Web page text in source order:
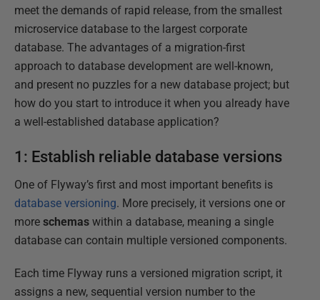
meet the demands of rapid release, from the smallest
microservice database to the largest corporate
database. The advantages of a migration-first
approach to database development are well-known,
and present no puzzles for a new database project; but
how do you start to introduce it when you already have
a well-established database application?
1: Establish reliable database versions
One of Flyway’s first and most important benefits is
database versioning. More precisely, it versions one or
more schemas within a database, meaning a single
database can contain multiple versioned components.
Each time Flyway runs a versioned migration script, it
assigns a new, sequential version number to the